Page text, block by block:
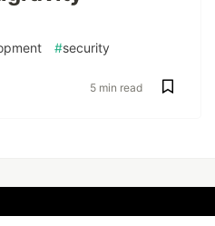
#security
5 min read